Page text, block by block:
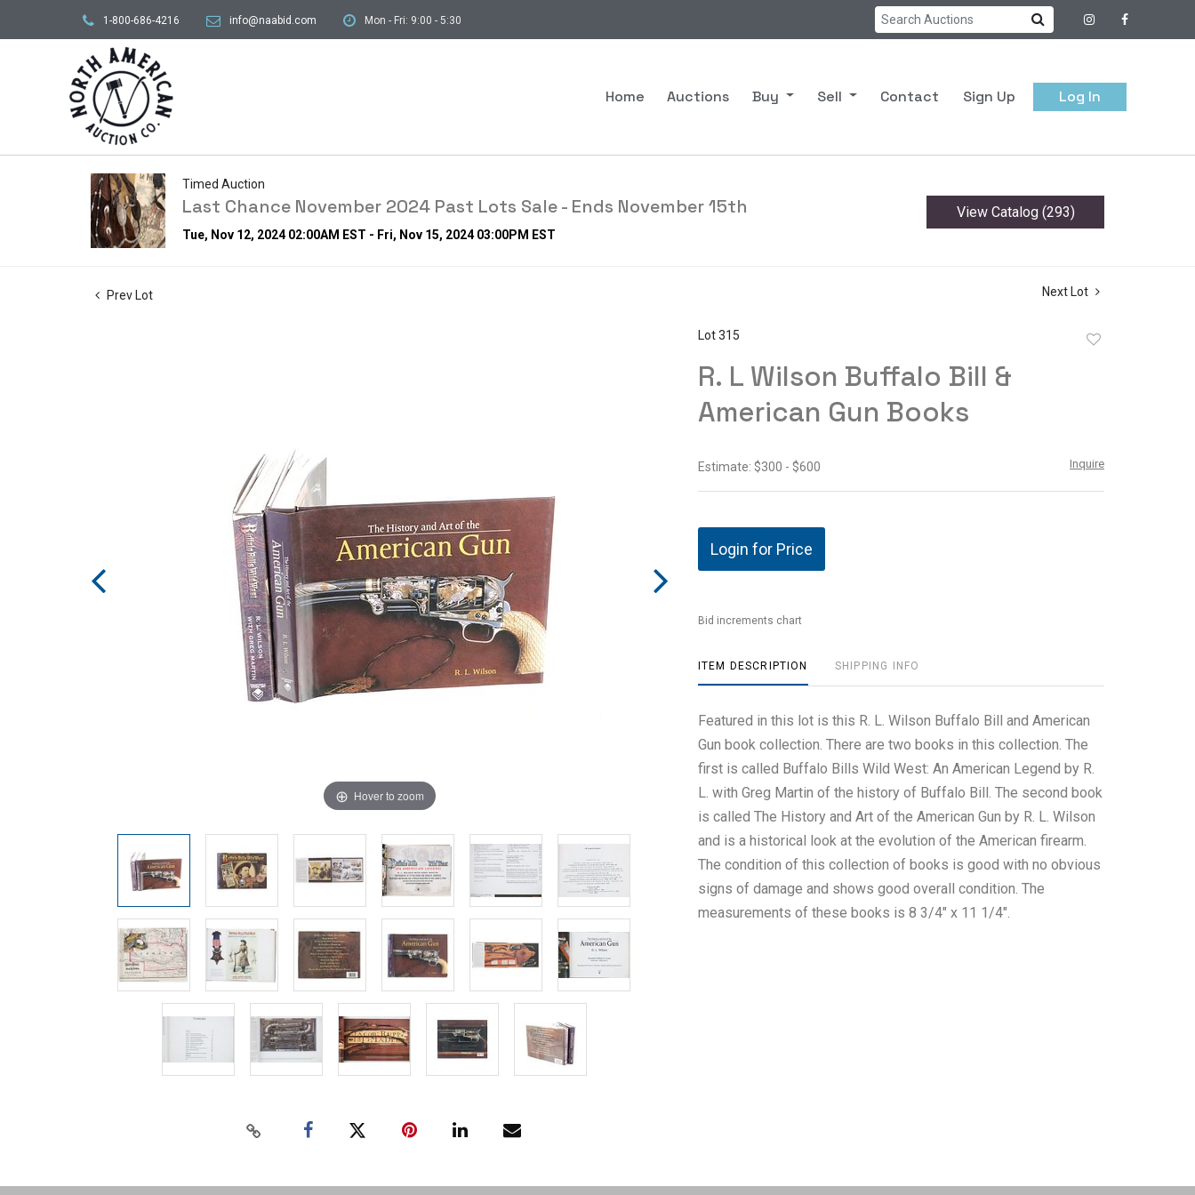
1-800-686-4216 info@naabid.com Mon - Fri: 9:00 - 5:30
Home Auctions Buy Sell Contact Sign Up Log In
Timed Auction
Last Chance November 2024 Past Lots Sale - Ends November 15th
Tue, Nov 12, 2024 02:00AM EST - Fri, Nov 15, 2024 03:00PM EST
View Catalog (293)
Prev Lot Next Lot
Hover to zoom
Lot 315
R. L Wilson Buffalo Bill &
American Gun Books
Estimate: $300 - $600 Inquire
Login for Price
Bid increments chart
ITEM DESCRIPTION SHIPPING INFO
Featured in this lot is this R. L. Wilson Buffalo Bill and American
Gun book collection. There are two books in this collection. The
first is called Buffalo Bills Wild West: An American Legend by R.
L. with Greg Martin of the history of Buffalo Bill. The second book
is called The History and Art of the American Gun by R. L. Wilson
and is a historical look at the evolution of the American firearm.
The condition of this collection of books is good with no obvious
signs of damage and shows good overall condition. The
measurements of these books is 8 3/4" x 11 1/4".